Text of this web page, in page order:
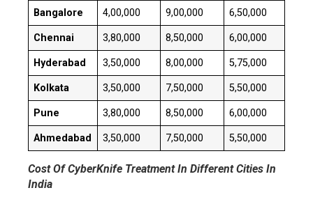
Bangalore ₹4,00,000 ₹9,00,000 ₹6,50,000
Chennai ₹3,80,000 ₹8,50,000 ₹6,00,000
Hyderabad ₹3,50,000 ₹8,00,000 ₹5,75,000
Kolkata ₹3,50,000 ₹7,50,000 ₹5,50,000
Pune ₹3,80,000 ₹8,50,000 ₹6,00,000
Ahmedabad ₹3,50,000 ₹7,50,000 ₹5,50,000
Cost Of CyberKnife Treatment In Different Cities In
India